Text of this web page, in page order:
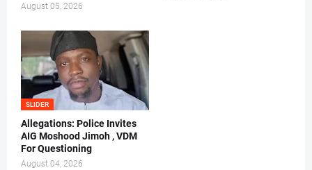
August 05, 2026
SLIDER
Allegations: Police Invites
AIG Moshood Jimoh , VDM
For Questioning
August 04, 2026